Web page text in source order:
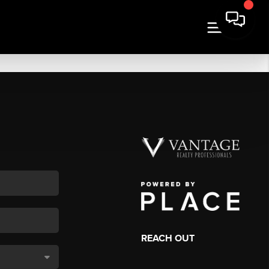
REACH OUT